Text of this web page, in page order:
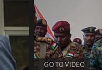
GO TO VIDEO